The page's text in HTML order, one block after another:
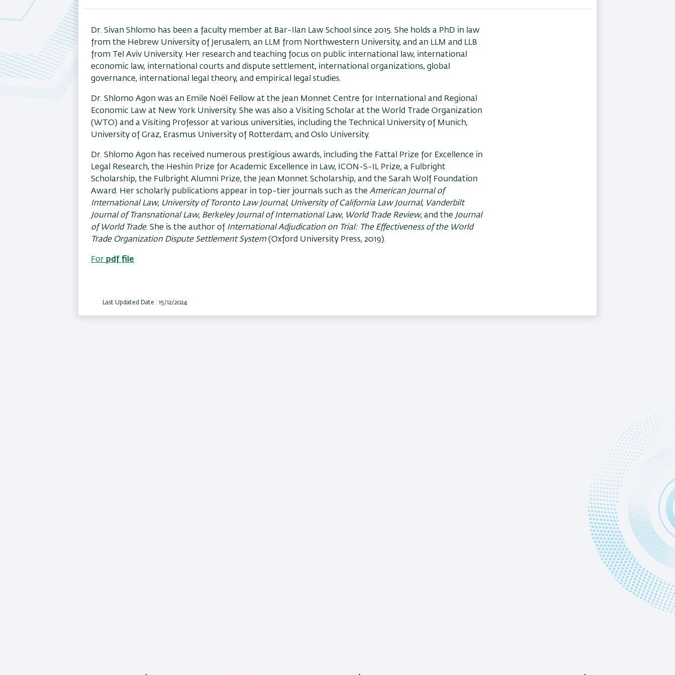
tab)
Dr. Sivan Shlomo has been a faculty member at Bar-Ilan Law School since 2015. She holds a PhD in law
from the Hebrew University of Jerusalem, an LLM from Northwestern University, and an LLM and LLB
from Tel Aviv University. Her research and teaching focus on public international law, international
economic law, international courts and dispute settlement, international organizations, global
governance, international legal theory, and empirical legal studies.
Dr. Shlomo Agon was an Emile Noël Fellow at the Jean Monnet Centre for International and Regional
Economic Law at New York University. She was also a Visiting Scholar at the World Trade Organization
(WTO) and a Visiting Professor at various universities, including the Technical University of Munich,
University of Graz, Erasmus University of Rotterdam, and Oslo University.
Dr. Shlomo Agon has received numerous prestigious awards, including the Fattal Prize for Excellence in
Legal Research, the Heshin Prize for Academic Excellence in Law, ICON-S-IL Prize, a Fulbright
Scholarship, the Fulbright Alumni Prize, the Jean Monnet Scholarship, and the Sarah Wolf Foundation
Award. Her scholarly publications appear in top-tier journals such as the American Journal of
International Law, University of Toronto Law Journal, University of California Law Journal, Vanderbilt
Journal of Transnational Law, Berkeley Journal of International Law, World Trade Review, and the Journal
of World Trade. She is the author of International Adjudication on Trial: The Effectiveness of the World
Trade Organization Dispute Settlement System(Oxford University Press, 2019).
For pdf file
Last Updated Date : 15/12/2024